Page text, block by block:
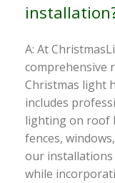
A: At
comprehensive
Christmas light
includes
lighting on roof
fences,
our installations
while